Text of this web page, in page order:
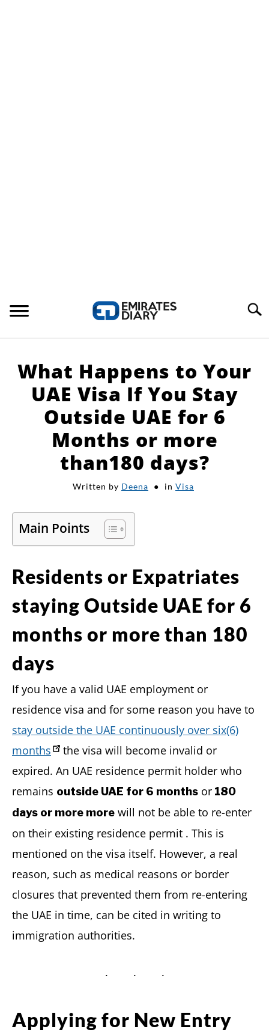
Search
APPLY FOR JOBS
RESOURCES
What Happens to Your
UAE Visa If You Stay
Outside UAE for 6
Months or more
than180 days?
Written by Deena in Visa
Main Points
Residents or Expatriates
staying Outside UAE for 6
months or more than 180
days
If you have a valid UAE employment or
residence visa and for some reason you have to
stay outside the UAE continuously over six(6)
months
the visa will become invalid or
expired. An UAE residence permit holder who
remains outside UAE for 6 months or 180
days or more more will not be able to re-enter
on their existing residence permit . This is
mentioned on the visa itself. However, a real
reason, such as medical reasons or border
closures that prevented them from re-entering
the UAE in time, can be cited in writing to
immigration authorities.
Applying for New Entry